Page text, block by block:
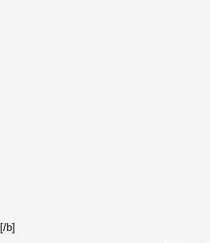
[/b]